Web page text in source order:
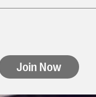
Join Now